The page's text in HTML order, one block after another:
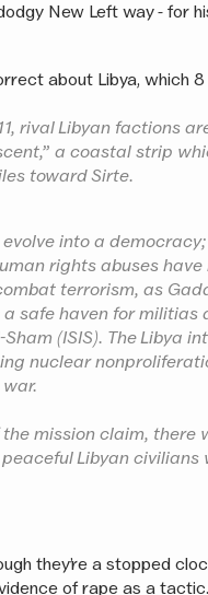
New Left way - for
about Libya, which
rival Libyan factions
a coastal strip
toward Sirte.
into a
rights abuses
terrorism, as
a safe haven for
(ISIS). The Libya
nuclear
mission claim,
Libyan
they’re a stopped
of rape as a